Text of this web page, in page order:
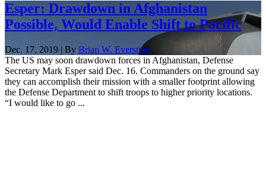
Esper: Drawdown in Afghanistan
Possible, Would Enable Shift to Pacific
Dec. 17, 2019 | By Brian W. Everstine
The US may soon drawdown forces in Afghanistan, Defense
Secretary Mark Esper said Dec. 16. Commanders on the ground say
they can accomplish their mission with a smaller footprint allowing
the Defense Department to shift troops to higher priority locations.
“I would like to go ...